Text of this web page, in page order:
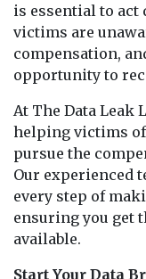
is essential to act
victims are
compensation,
opportunity to
At The Data Leak
helping victims
pursue the
Our experienced
every step of
ensuring you get
available.
Start Your Data